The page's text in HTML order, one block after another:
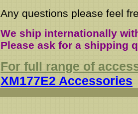
Any questions please feel
We ship internationally
Please ask for a shipping
For full range of
XM177E2 Accessories